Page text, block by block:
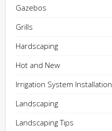
Gazebos
Grills
Hardscaping
Hot and New
Irrigation System Installation
Landscaping
Landscaping Tips